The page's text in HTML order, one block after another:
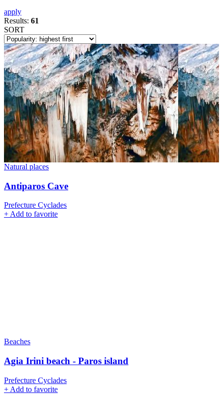
apply
Results: 61
SORT
Natural places
Antiparos Cave
Prefecture Cyclades
+Add to favorite
Beaches
Agia Irini beach - Paros island
Prefecture Cyclades
+ Add to favorite